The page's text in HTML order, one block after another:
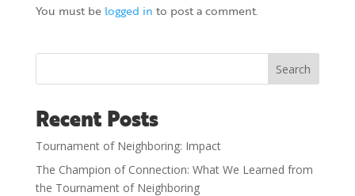
You must be logged in to post a comment.
Search
Recent Posts
Tournament of Neighboring: Impact
The Champion of Connection: What We Learned from
the Tournament of Neighboring